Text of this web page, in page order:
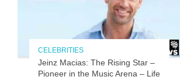
CELEBRITIES
Jeinz Macias: The Rising Star –
Pioneer in the Music Arena – Life